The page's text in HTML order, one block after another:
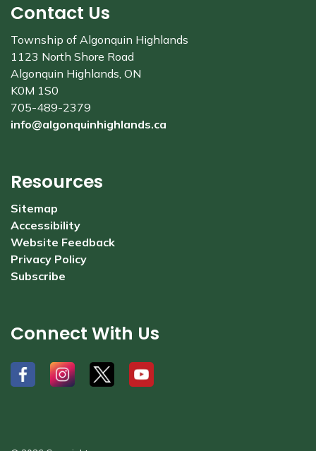
Contact Us
Township of Algonquin Highlands
1123 North Shore Road
Algonquin Highlands, ON
K0M 1S0
705-489-2379
info@algonquinhighlands.ca
Resources
Sitemap
Accessibility
Website Feedback
Privacy Policy
Subscribe
Connect With Us
# # # #